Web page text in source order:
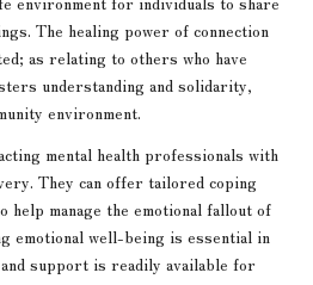
The healing power of connection
as relating to others who have
understanding and solidarity,
environment.
mental health professionals with
They can offer tailored coping
manage the emotional fallout of
emotional well-being is essential in
support is readily available for